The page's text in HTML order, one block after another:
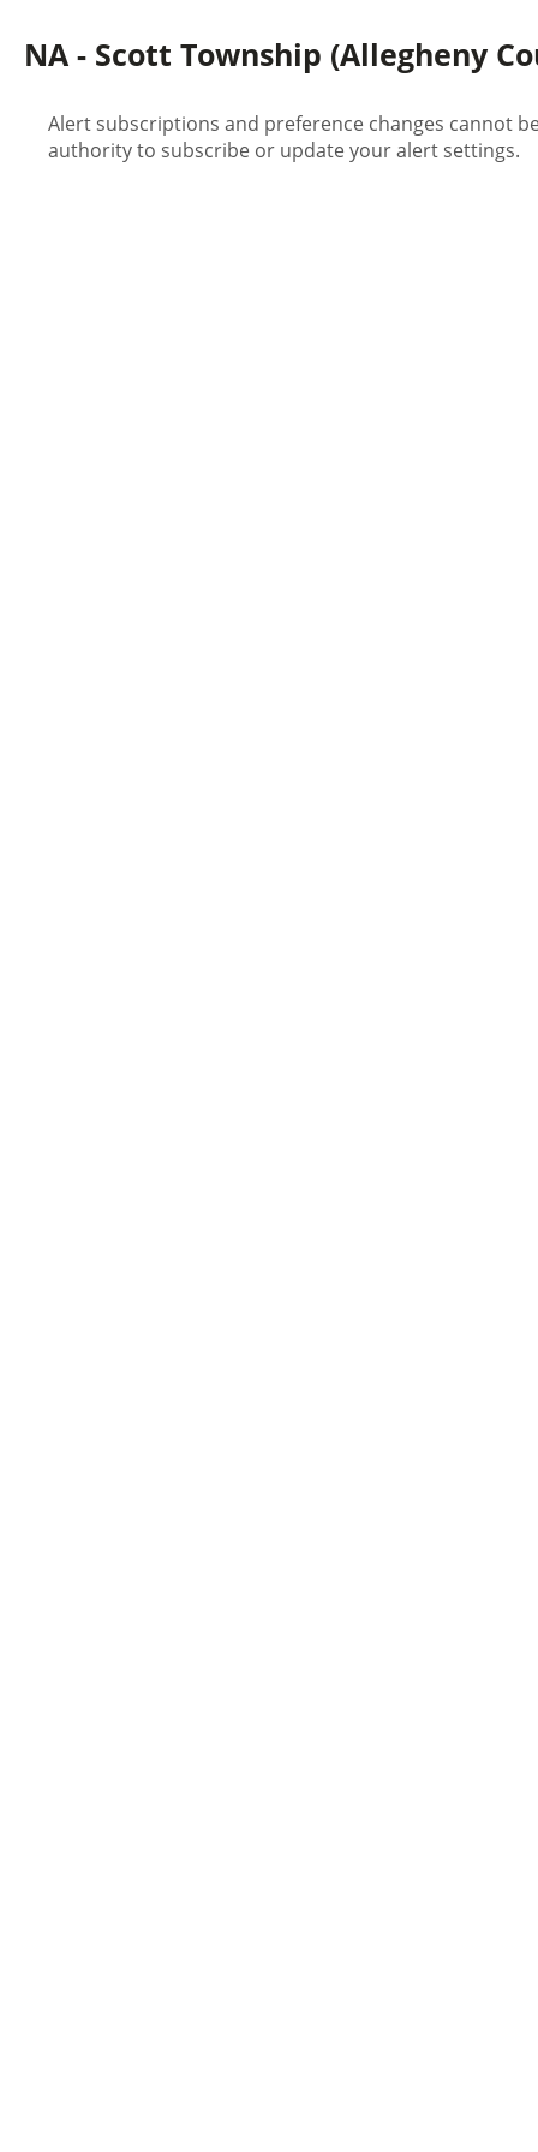
NA - Scott Township (Allegheny
Alert subscriptions and preference changes cannot
authority to subscribe or update your alert settings.